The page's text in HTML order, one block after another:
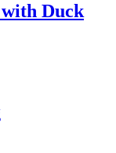
with Duck